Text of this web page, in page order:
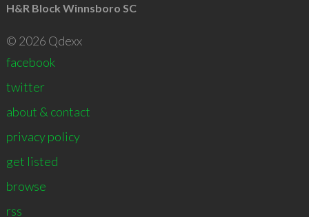
H&R Block Winnsboro SC
© 2026 Qdexx
facebook
twitter
about & contact
privacy policy
get listed
browse
rss